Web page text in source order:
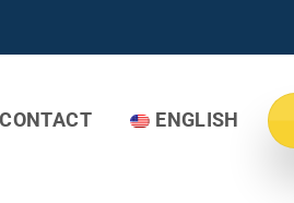
CONTACT ENGLISH